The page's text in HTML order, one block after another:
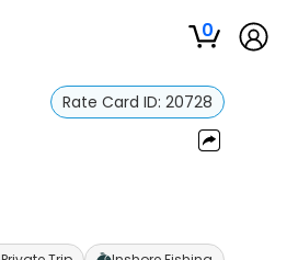
0
Rate Card ID: 20728